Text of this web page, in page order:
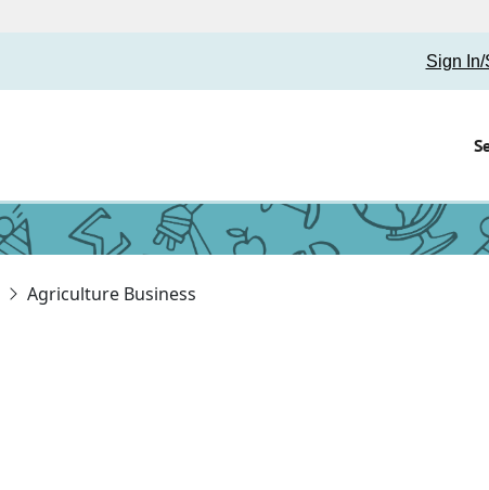
Sign
Agriculture Business